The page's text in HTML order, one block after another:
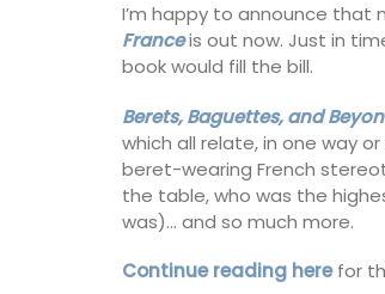
I’m happy to announce that
Franceis out now. Just in
book would fill the bill.
Berets, Baguettes, and
which all relate, in one way
beret-wearing French
the table, who was the
was)… and so much more.
Continue reading herefor